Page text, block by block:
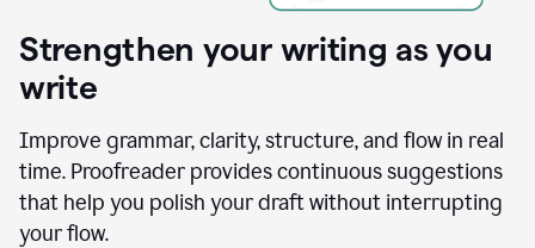
Strengthen your writing as you
write
Improve grammar, clarity, structure, and flow in real
time. Proofreader provides continuous suggestions
that help you polish your draft without interrupting
your flow.